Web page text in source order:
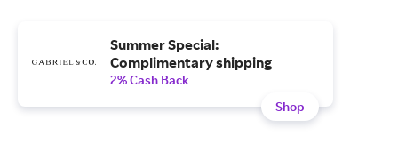
Summer Special:
Complimentary shipping
2% Cash Back
Shop